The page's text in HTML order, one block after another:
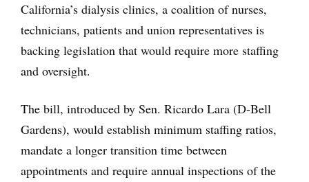
California’s dialysis clinics, a coalition of nurses,
technicians, patients and union representatives is
backing legislation that would require more staffing
and oversight.
The bill, introduced by Sen. Ricardo Lara (D-Bell
Gardens), would establish minimum staffing ratios,
mandate a longer transition time between
appointments and require annual inspections of the